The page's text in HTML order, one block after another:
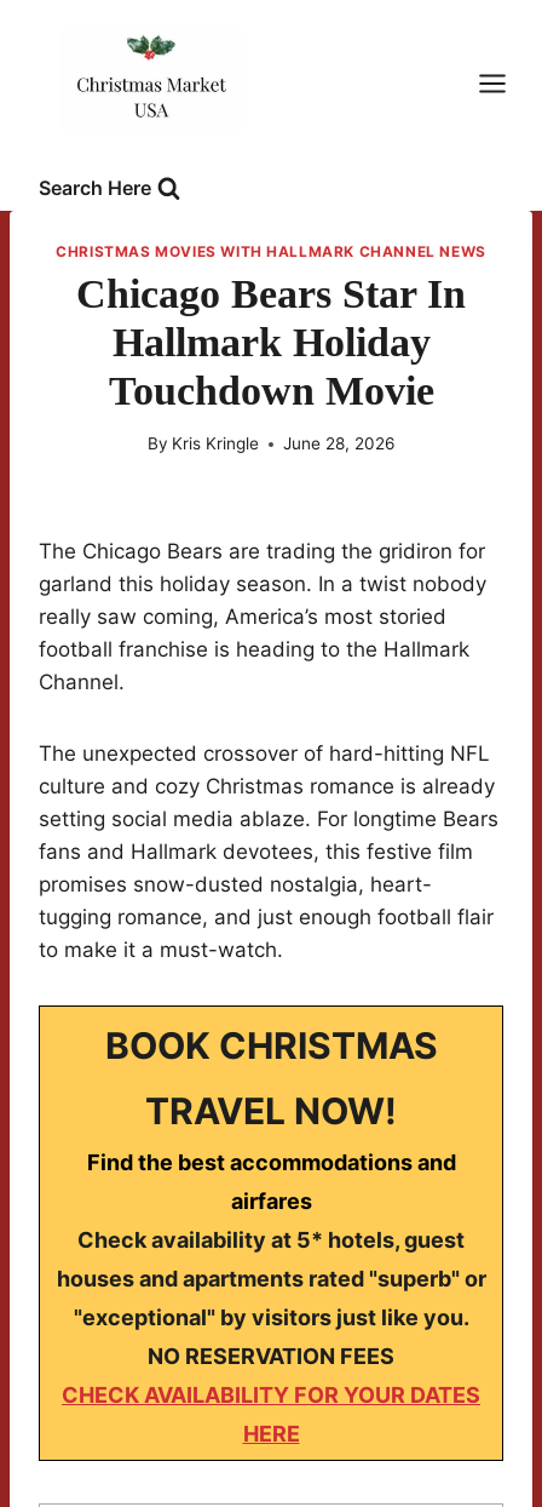
Search Here
CHRISTMAS MOVIES WITH HALLMARK CHANNEL NEWS
Chicago Bears Star In
Hallmark Holiday
Touchdown Movie
By Kris Kringle June 28, 2026
The Chicago Bears are trading the gridiron for
garland this holiday season. In a twist nobody
really saw coming, America’s most storied
football franchise is heading to the Hallmark
Channel.
The unexpected crossover of hard-hitting NFL
culture and cozy Christmas romance is already
setting social media ablaze. For longtime Bears
fans and Hallmark devotees, this festive film
promises snow-dusted nostalgia, heart-
tugging romance, and just enough football flair
to make it a must-watch.
BOOK CHRISTMAS
TRAVEL NOW!
Find the best accommodations and
airfares
Check availability at 5* hotels, guest
houses and apartments rated "superb" or
"exceptional" by visitors just like you.
NO RESERVATION FEES
CHECK AVAILABILITY FOR YOUR DATES
HERE